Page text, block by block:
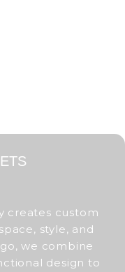
creates custom
style, and
we combine
design to